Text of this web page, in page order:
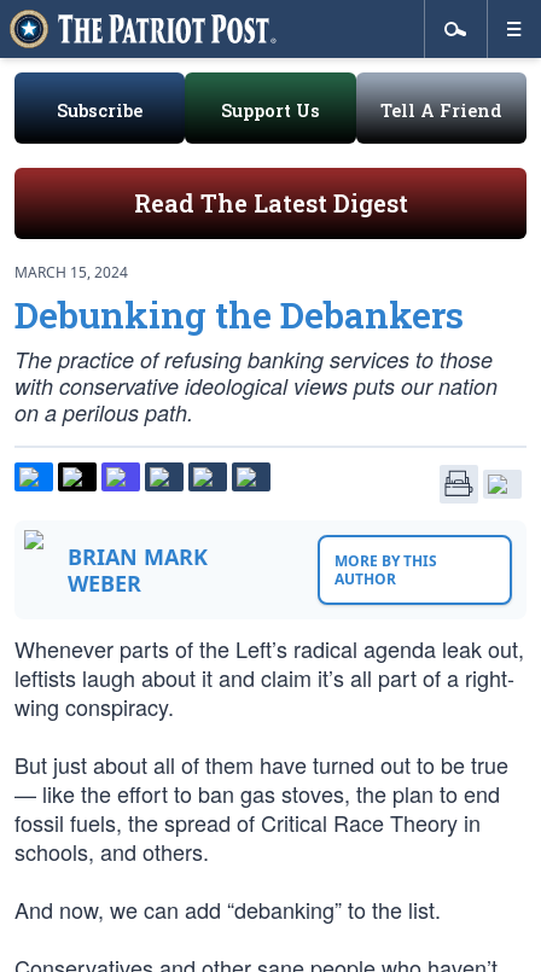
Subscribe Support Us Tell A Friend
Read The Latest Digest
MARCH 15, 2024
Debunking the Debankers
The practice of refusing banking services to those
with conservative ideological views puts our nation
on a perilous path.
BRIAN MARK
WEBER
MORE BY THIS
AUTHOR
Whenever parts of the Left’s radical agenda leak out,
leftists laugh about it and claim it’s all part of a right-
wing conspiracy.
But just about all of them have turned out to be true
— like the effort to ban gas stoves, the plan to end
fossil fuels, the spread of Critical Race Theory in
schools, and others.
And now, we can add “debanking” to the list.